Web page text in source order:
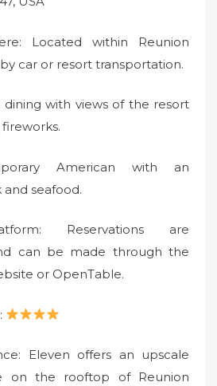
Located within Reunion
car or resort transportation.
with views of the resort
American with an
seafood.
Reservations are
can be made through the
or OpenTable.
Eleven offers an upscale
on the rooftop of Reunion